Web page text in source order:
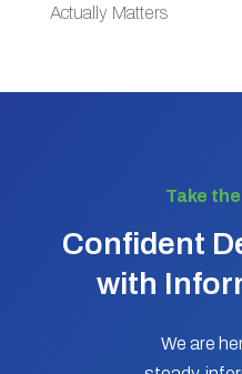
Actually Matters
Take
Confident
with
We are